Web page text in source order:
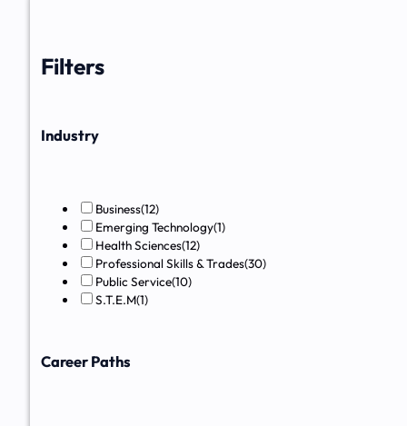
Filters
Industry
Business(12)
Emerging Technology(1)
Health Sciences(12)
Professional Skills & Trades(30)
Public Service(10)
S.T.E.M(1)
Career Paths